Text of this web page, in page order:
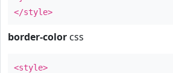
</style>
border-color css
<style>